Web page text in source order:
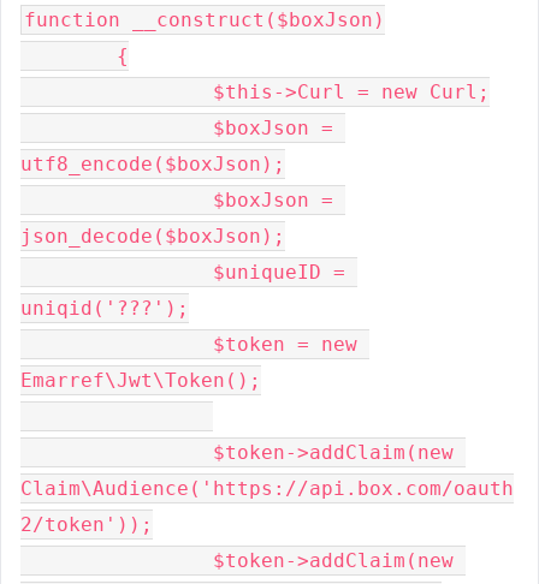
function __construct($boxJson)
utf8_encode($boxJson);
json_decode($boxJson);
uniqid('???');
Emarref\Jwt\Token();
Claim\Audience('https://api.box.com/oauth
2/token'));